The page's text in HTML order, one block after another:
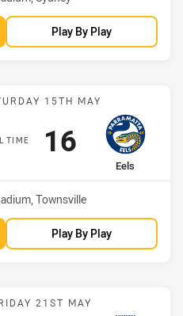
Play By Play
Match: Cowboys vs Eels
15TH MAY
TIME
away Team
Eels
Scored
16points
Townsville
Play By Play
Match: Eels vs Raiders
21ST MAY